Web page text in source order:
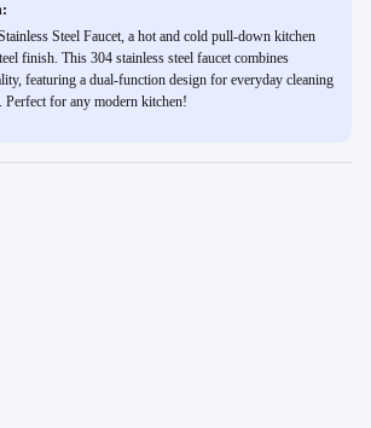
Steel Faucet, a hot and cold pull-down kitchen
finish. This 304 stainless steel faucet combines
featuring a dual-function design for everyday cleaning
for any modern kitchen!